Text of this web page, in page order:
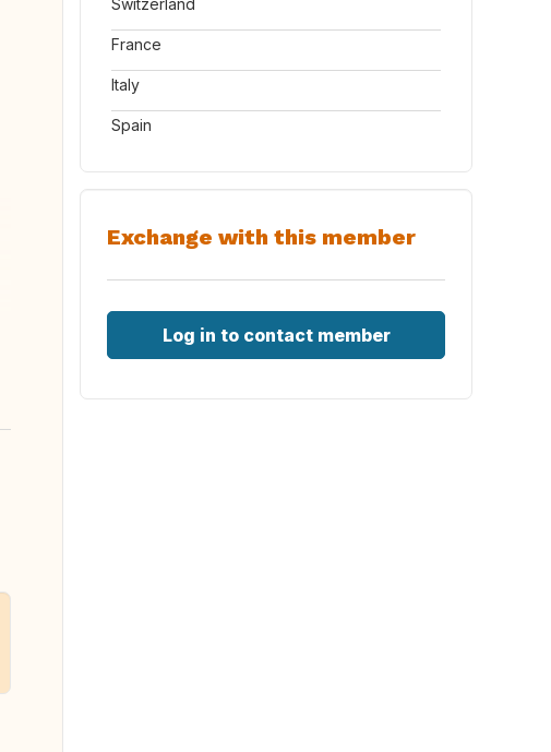
Switzerland
France
Italy
Spain
Exchange with this member
Log in to contact member